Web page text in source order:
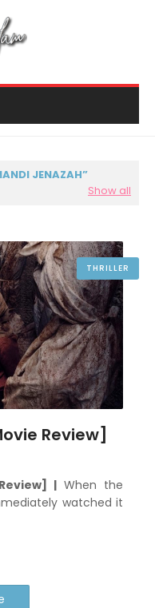
JENAZAH
Show all
THRILLER
Review]
| When the
watched it